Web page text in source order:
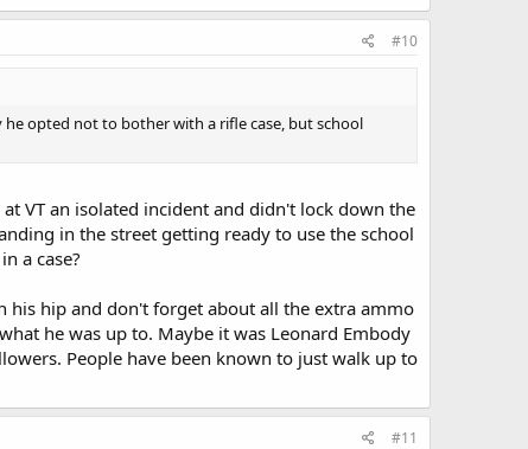
#10
opted not to bother with a rifle case, but school
VT an isolated incident and didn't lock down the
in the street getting ready to use the school
a case?
his hip and don't forget about all the extra ammo
he was up to. Maybe it was Leonard Embody
People have been known to just walk up to
#11